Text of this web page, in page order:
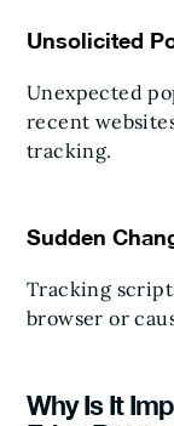
Unsolicited
Unexpected
recent
tracking.
Sudden
Tracking
browser or
Why Is It